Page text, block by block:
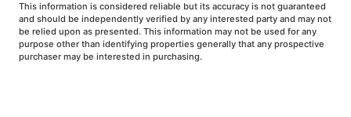
This information is considered reliable but its accuracy is not guaranteed
and should be independently verified by any interested party and may not
be relied upon as presented. This information may not be used for any
purpose other than identifying properties generally that any prospective
purchaser may be interested in purchasing.